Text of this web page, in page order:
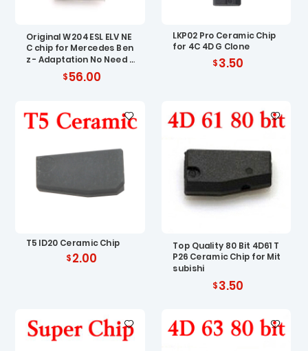
Original W204 ESL ELV NE
C chip for Mercedes Ben
z - Adaptation No Need R
enew EIS 56.00
LKP02 Pro Ceramic Chip
for 4C 4D G Clone
3.50
T5 ID20 Ceramic Chip
2.00
Top Quality 80 Bit 4D61 T
P26 Ceramic Chip for Mit
subishi
3.50